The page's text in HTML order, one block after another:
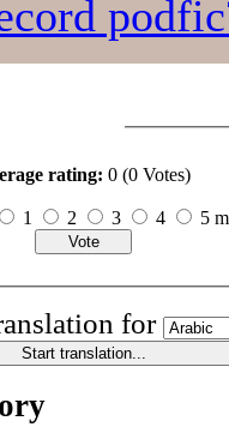
rating: 0 (0 Votes)
1 2 3 4 5
for